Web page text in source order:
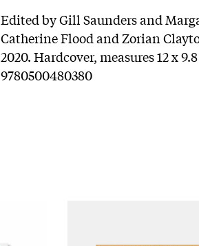
Edited by Gill Saunders and
Catherine Flood and Zorian
2020. Hardcover, measures 12 x
9780500480380